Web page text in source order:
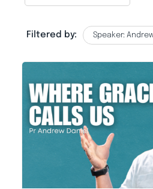
Filtered by: Speaker: